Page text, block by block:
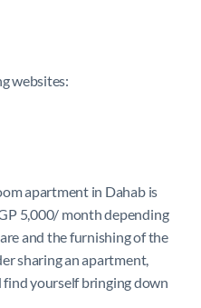
websites:
apartment in Dahab is
5,000/ month depending
and the furnishing of the
sharing an apartment,
yourself bringing down